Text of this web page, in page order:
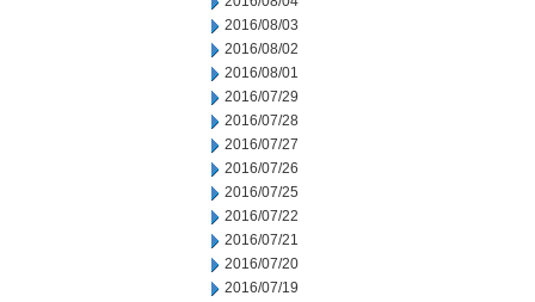
2016/08/03
2016/08/02
2016/08/01
2016/07/29
2016/07/28
2016/07/27
2016/07/26
2016/07/25
2016/07/22
2016/07/21
2016/07/20
2016/07/19